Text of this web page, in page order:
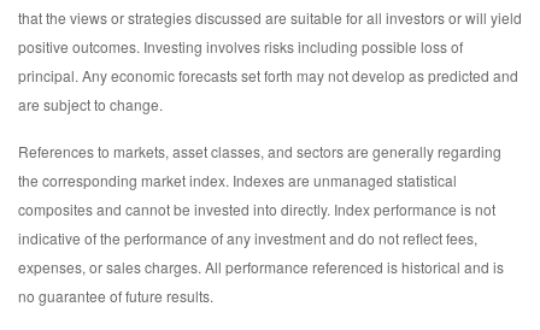
that the views or strategies discussed are suitable for all investors or will yield
positive outcomes. Investing involves risks including possible loss of
principal. Any economic forecasts set forth may not develop as predicted and
are subject to change.
References to markets, asset classes, and sectors are generally regarding
the corresponding market index. Indexes are unmanaged statistical
composites and cannot be invested into directly. Index performance is not
indicative of the performance of any investment and do not reflect fees,
expenses, or sales charges. All performance referenced is historical and is
no guarantee of future results.